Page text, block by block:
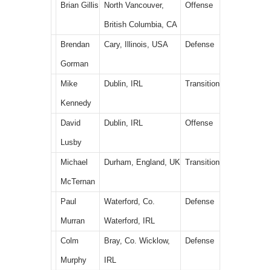
Brian Gillis North Vancouver,
British Columbia, CA
Offense
Brendan
Gorman
Cary, Illinois, USA Defense
Mike
Kennedy
Dublin, IRL Transition
David
Lusby
Dublin, IRL Offense
Michael
McTernan
Durham, England, UK Transition
Paul
Murran
Waterford, Co.
Waterford, IRL
Defense
Colm
Murphy
Bray, Co. Wicklow,
IRL
Defense